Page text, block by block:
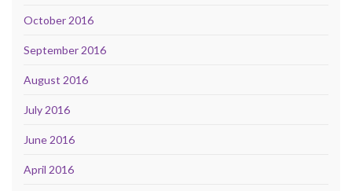
October 2016
September 2016
August 2016
July 2016
June 2016
April 2016